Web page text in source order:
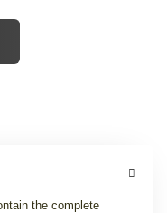
the complete